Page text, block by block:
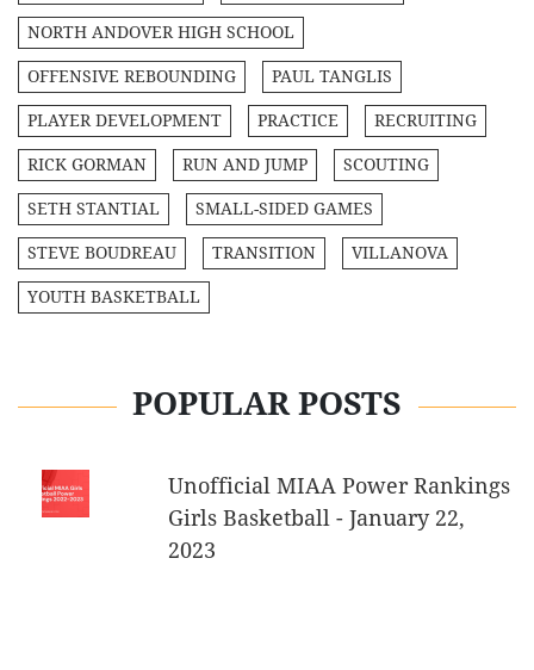
NORTH ANDOVER HIGH SCHOOL
OFFENSIVE REBOUNDING PAUL TANGLIS
PLAYER DEVELOPMENT PRACTICE RECRUITING
RICK GORMAN RUN AND JUMP SCOUTING
SETH STANTIAL SMALL-SIDED GAMES
STEVE BOUDREAU TRANSITION VILLANOVA
YOUTH BASKETBALL
POPULAR POSTS
Unofficial MIAA Power Rankings
Girls Basketball - January 22,
2023